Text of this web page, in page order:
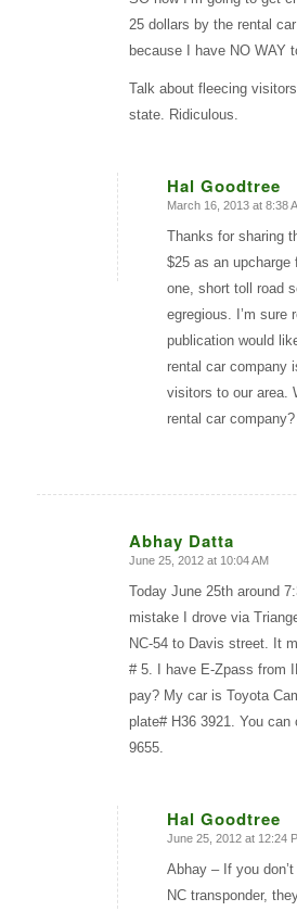
25 dollars by the rental
because I have NO WAY
Talk about fleecing
state. Ridiculous.
Hal Goodtree
says:
March 16, 2013 at 8:38
Thanks for sharing
$25 as an upcharge
one, short toll road
egregious. I’m sure
publication would
rental car company
visitors to our area.
rental car company?
Abhay Datta
says:
June 25, 2012 at 10:04 AM
Today June 25th around
mistake I drove via
NC-54 to Davis street. It
# 5. I have E-Zpass from
pay? My car is Toyota
plate# H36 3921. You can
9655.
Hal Goodtree
says:
June 25, 2012 at 12:24
Abhay – If you
NC transponder,